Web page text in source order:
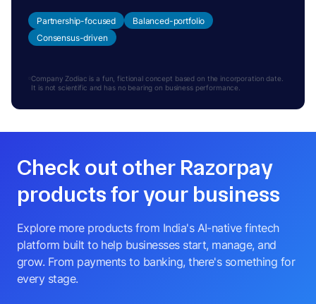
Partnership-focused
Balanced-portfolio
Consensus-driven
Company Zodiac is a fun, fictional concept based on the incorporation date.
It is not scientific and has no bearing on business performance.
Check out other Razorpay
products for your business
Explore more products from India's AI-native fintech
platform built to help businesses start, manage, and
grow. From payments to banking, there's something for
every stage.